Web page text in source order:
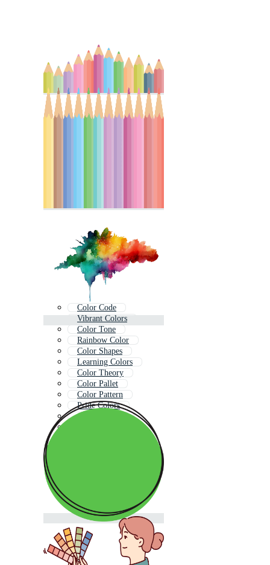
Color Code
Vibrant Colors
Color Tone
Rainbow Color
Color Shapes
Learning Colors
Color Theory
Color Pallet
Color Pattern
Pride Colors
Color Texture